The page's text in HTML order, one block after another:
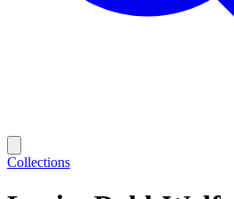
Collections